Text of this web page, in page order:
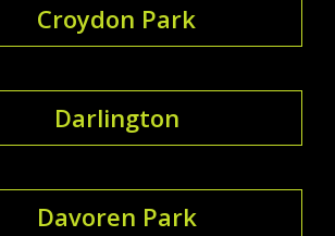
Croydon Park
Darlington
Davoren Park